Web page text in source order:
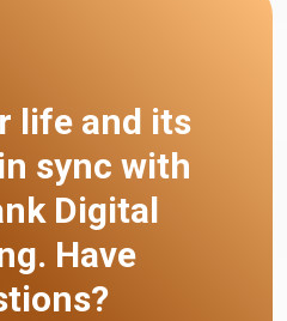
life and its
sync with
Digital
Have